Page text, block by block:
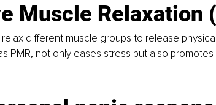
Muscle Relaxation
different muscle groups to release
PMR, not only eases stress but also